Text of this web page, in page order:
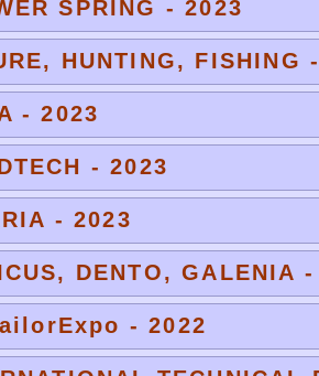
SPRING - 2023
HUNTING, FISHING
- 2023
- 2023
- 2023
DENTO, GALENIA
- 2022